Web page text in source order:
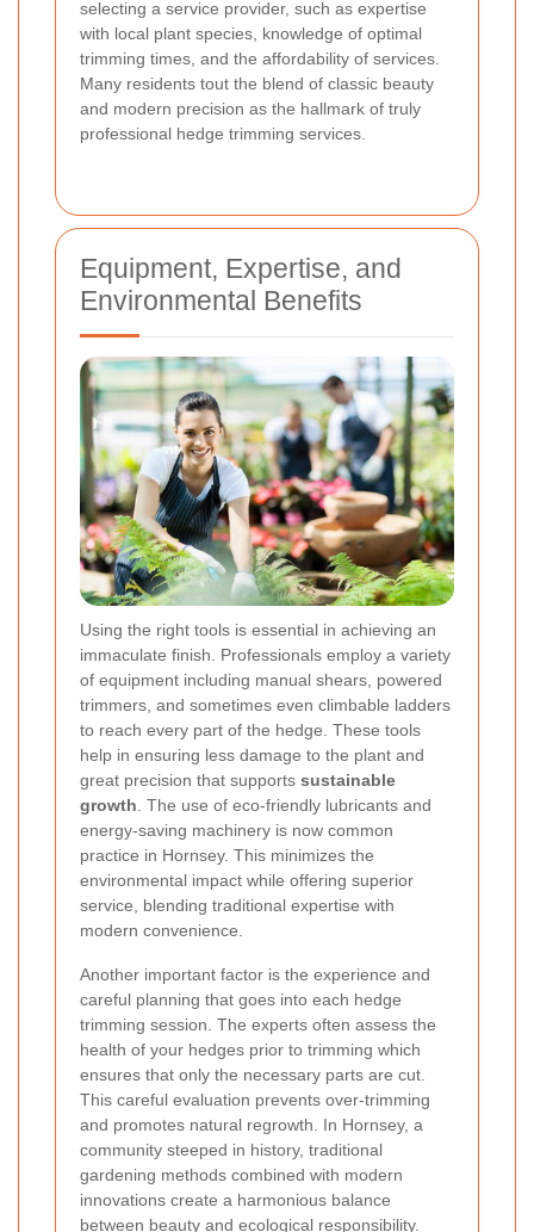
selecting a service provider, such as expertise
with local plant species, knowledge of optimal
trimming times, and the affordability of services.
Many residents tout the blend of classic beauty
and modern precision as the hallmark of truly
professional hedge trimming services.
Equipment, Expertise, and
Environmental Benefits
Using the right tools is essential in achieving an
immaculate finish. Professionals employ a variety
of equipment including manual shears, powered
trimmers, and sometimes even climbable ladders
to reach every part of the hedge. These tools
help in ensuring less damage to the plant and
great precision that supports sustainable
growth . The use of eco-friendly lubricants and
energy-saving machinery is now common
practice in Hornsey. This minimizes the
environmental impact while offering superior
service, blending traditional expertise with
modern convenience.
Another important factor is the experience and
careful planning that goes into each hedge
trimming session. The experts often assess the
health of your hedges prior to trimming which
ensures that only the necessary parts are cut.
This careful evaluation prevents over-trimming
and promotes natural regrowth. In Hornsey, a
community steeped in history, traditional
gardening methods combined with modern
innovations create a harmonious balance
between beauty and ecological responsibility.